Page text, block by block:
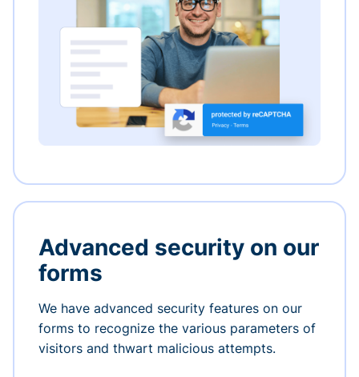
Advanced security on our
forms
We have advanced security features on our
forms to recognize the various parameters of
visitors and thwart malicious attempts.